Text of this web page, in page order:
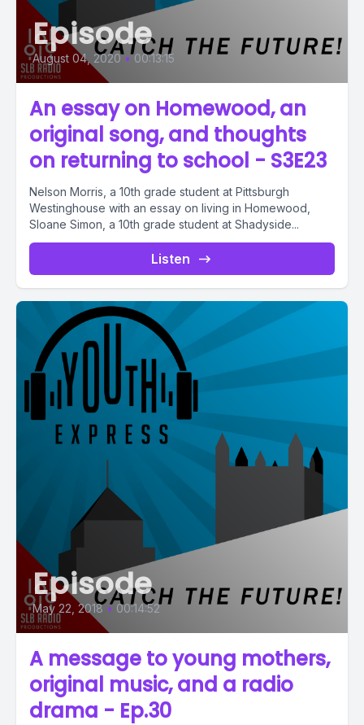
Episode
August 04, 2020 • 00:13:15
An essay on Homewood, an
original song, and thoughts
on returning to school - S3E23
Nelson Morris, a 10th grade student at Pittsburgh
Westinghouse with an essay on living in Homewood,
Sloane Simon, a 10th grade student at Shadyside...
Listen
Episode
May 22, 2018 • 00:14:52
A message to young mothers,
original music, and a radio
drama - Ep.30